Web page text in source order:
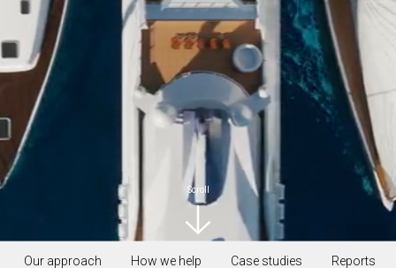
Scroll
Our approach How we help Case studies Reports